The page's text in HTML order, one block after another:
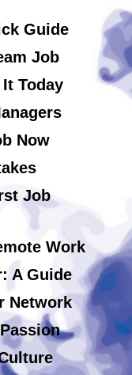
Guide
Job
Today
Now
Job
Work
A Guide
Network